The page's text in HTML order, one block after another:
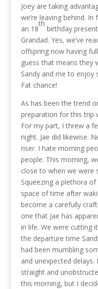
Joey are taking
we’re leaving behind.
an 18
th
birthday
Grandad. Yes, we’ve
offspring now having
guess that means they
Sandy and me to enjoy
Fat chance!
As has been the trend
preparation for this trip
For my part, I threw a
night. Jae did likewise.
riser. I hate morning
people. This morning,
close to when we were
Squeezing a plethora
space of time after
become a carefully
one that Jae has
in life. We were cutting
the departure time
had been mumbling
and unexpected
straight and
this morning, but I